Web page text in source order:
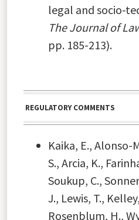
legal and socio-
The Journal of
pp. 185-213).
REGULATORY COMMENTS
Kaika, E., Alonso-
S., Arcia, K.,
Soukup, C.,
J., Lewis, T.,
Rosenblum, H.,